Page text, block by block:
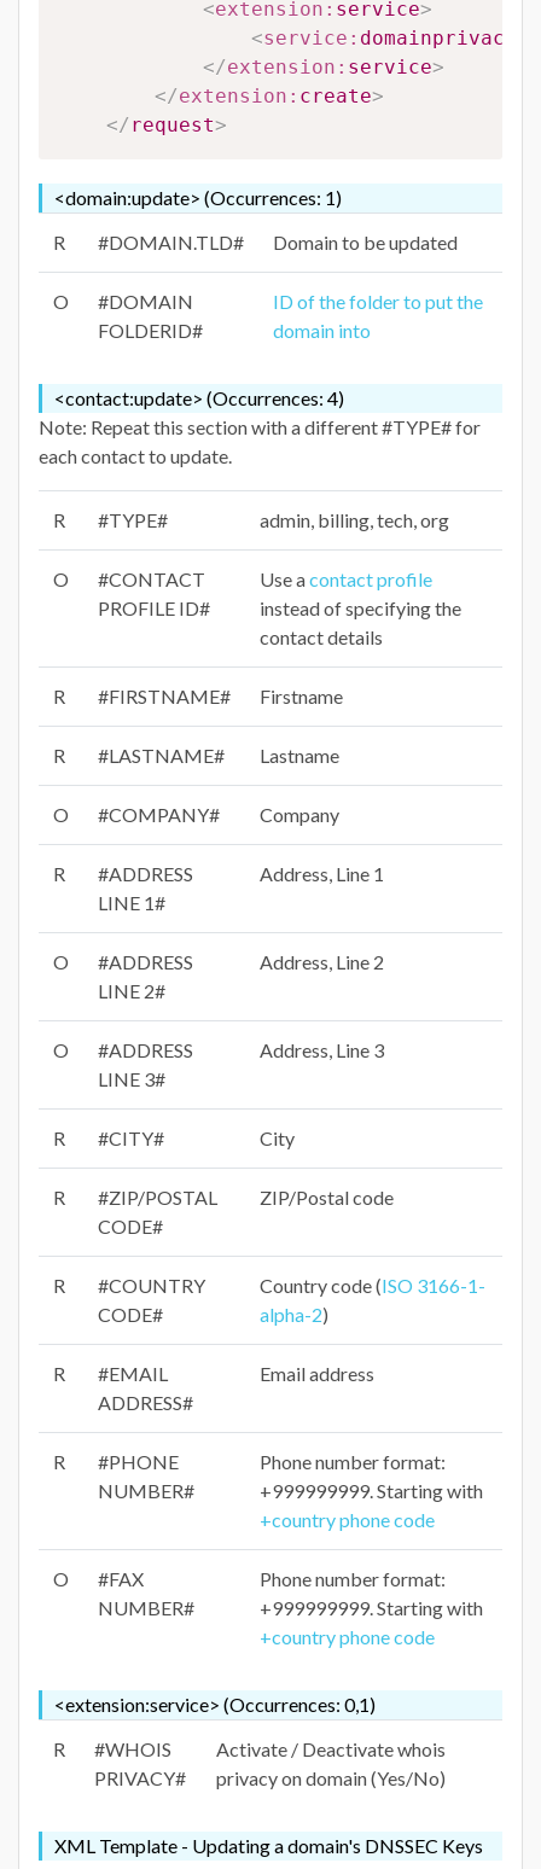
<extension: service>
<service: domainprivacy
</extension: service>
</extension: create>
</ request>
<domain:update> (Occurrences: 1)
R
#DOMAIN.TLD# Domain to be updated
O
#DOMAIN
FOLDERID#
ID of the folder to put the
domain into
<contact:update> (Occurrences: 4)
Note: Repeat this section with a different #TYPE# for
each contact to update.
R #TYPE# admin, billing, tech, org
O
#CONTACT
PROFILE ID#
Use acontact profile
instead of specifying the
contact details
R #FIRSTNAME# Firstname
R #LASTNAME# Lastname
O #COMPANY# Company
R
#ADDRESS
LINE 1#
Address, Line 1
O
#ADDRESS
LINE 2#
Address, Line 2
O
#ADDRESS
LINE 3#
Address, Line 3
R #CITY# City
R
#ZIP/POSTAL
CODE#
ZIP/Postal code
R
#COUNTRY
CODE#
Country code (ISO 3166-1-
alpha-2)
R
#EMAIL
ADDRESS#
Email address
R
#PHONE
NUMBER#
Phone number format:
+999999999. Starting with
+country phone code
O
#FAX
NUMBER#
Phone number format:
+999999999. Starting with
+country phone code
<extension:service> (Occurrences: 0,1)
R
#WHOIS
PRIVACY#
Activate / Deactivate whois
privacy on domain (Yes/No)
XML Template - Updating a domain's DNSSEC Keys